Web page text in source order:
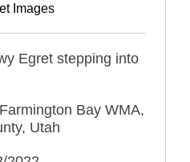
Images
Egret stepping into
Bay WMA,
Utah